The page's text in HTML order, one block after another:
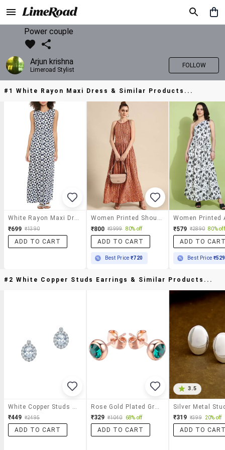
Power couple
Arjun krishna
Limeroad Stylist
FOLLOW
#1 White Rayon Maxi Dress & Similar Products...
₹699 ₹1390
ADD TO CART
₹800 ₹3999 80% off
ADD TO CART
Best Price₹720
₹579 ₹2890 80% off
ADD TO
Best Price ₹529
#2 White Copper Studs Earrings & Similar Products...
₹449 ₹2495
ADD TO CART
₹329 ₹1040 68% off
ADD TO CART
3.5
₹319 ₹399 20% off
ADD TO